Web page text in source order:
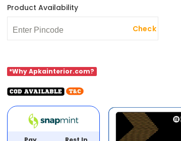
Product Availability
Check
*Why Apkainterior.com?